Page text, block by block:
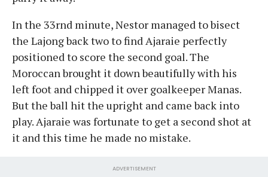
In the 33rnd minute, Nestor managed to bisect
the Lajong back two to find Ajaraie perfectly
positioned to score the second goal. The
Moroccan brought it down beautifully with his
left foot and chipped it over goalkeeper Manas.
But the ball hit the upright and came back into
play. Ajaraie was fortunate to get a second shot at
it and this time he made no mistake.
ADVERTISEMENT